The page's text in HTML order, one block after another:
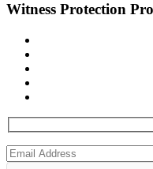
Witness Protection